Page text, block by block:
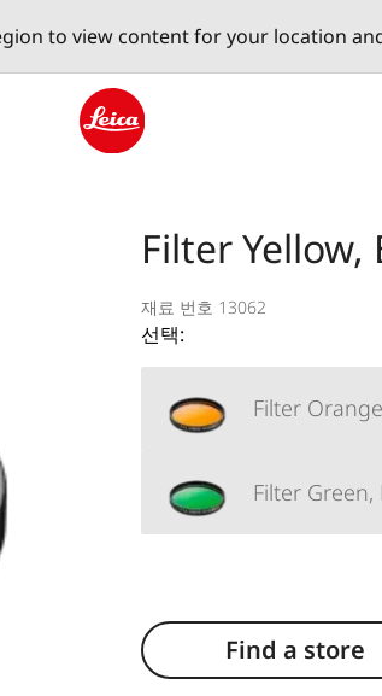
to view content for your location
Filter Yellow,
재료 번호 13062
선택:
Filter
Filter Green,
Find a store